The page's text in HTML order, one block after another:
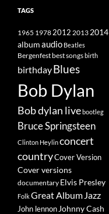
TAGS
1965 19782012 2013 2014
albumaudio Beatles
Bergenfestbest songsbirth
birthdayBlues
Bob Dylan
Bob dylan livebootleg
Bruce Springsteen
Clinton Heylinconcert
countryCover Version
Cover versions
documentary Elvis Presley
FolkGreat Album Jazz
John lennon Johnny Cash